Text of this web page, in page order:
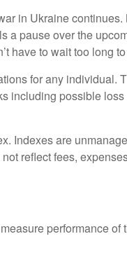
in Ukraine
a pause over the
have to wait too long
for any individual.
including possible
Indexes are
reflect fees,
performance of